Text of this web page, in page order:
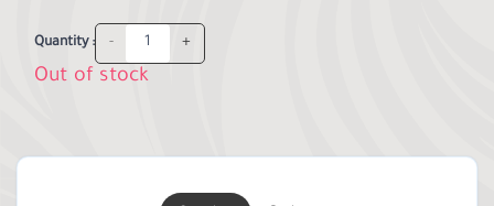
Quantity : - +
Out of stock